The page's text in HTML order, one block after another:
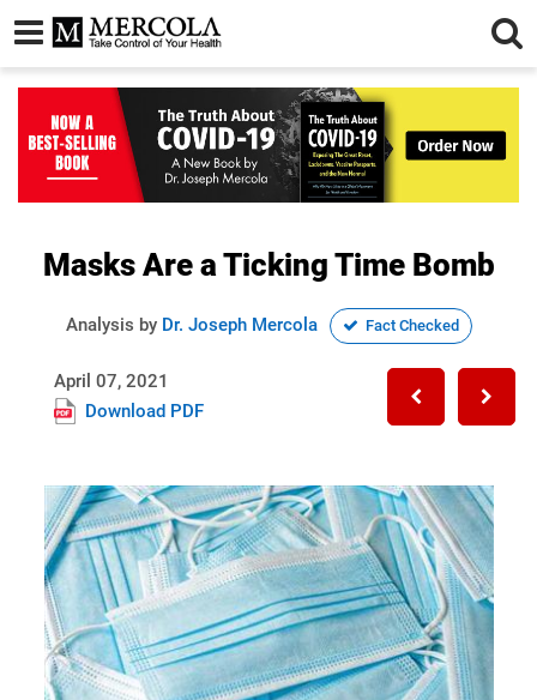
Masks Are a Ticking Time Bomb
Analysis by Dr. Joseph Mercola Fact Checked
April 07, 2021
Download PDF